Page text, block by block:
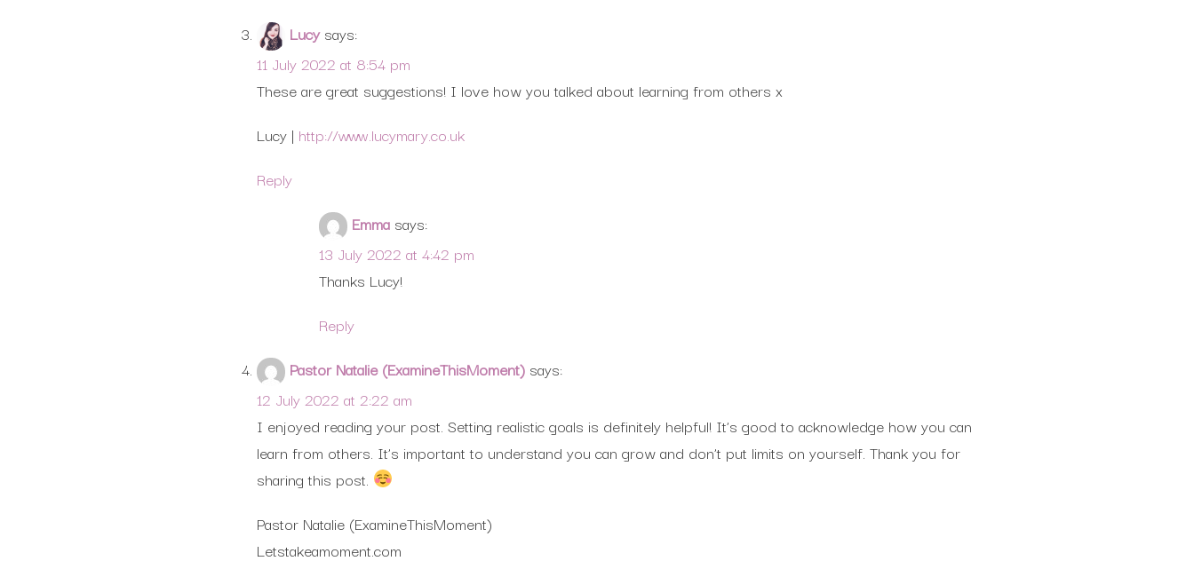
Lucy says:
11 July 2022 at 8:54 pm
These are great suggestions! I love how you talked about learning from others x
Lucy | http://www.lucymary.co.uk
Reply
Emma says:
13 July 2022 at 4:42 pm
Thanks Lucy!
Reply
Pastor Natalie (ExamineThisMoment) says:
12 July 2022 at 2:22 am
I enjoyed reading your post. Setting realistic goals is definitely helpful! It’s good to acknowledge how you can
learn from others. It’s important to understand you can grow and don’t put limits on yourself. Thank you for
sharing this post.
Pastor Natalie (ExamineThisMoment)
Letstakeamoment.com